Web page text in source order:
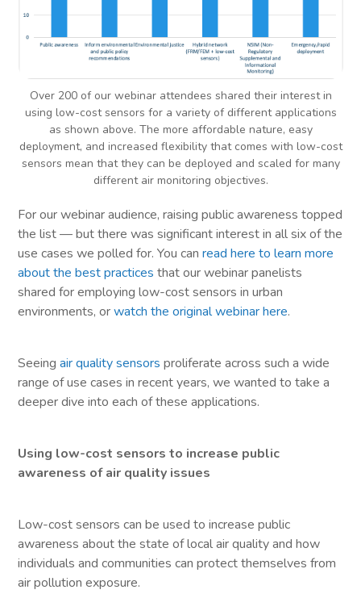
Over 200 of our webinar attendees shared their interest in
using low-cost sensors for a variety of different applications
as shown above. The more affordable nature, easy
deployment, and increased flexibility that comes with low-cost
sensors mean that they can be deployed and scaled for many
different air monitoring objectives.
For our webinar audience, raising public awareness topped
the list — but there was significant interest in all six of the
use cases we polled for. You canread here to learn more
about the best practices that our webinar panelists
shared for employing low-cost sensors in urban
environments, orwatch the original webinar here.
Seeing air quality sensorsproliferate across such a wide
range of use cases in recent years, we wanted to take a
deeper dive into each of these applications.
Using low-cost sensors to increase public
awareness of air quality issues
Low-cost sensors can be used to increase public
awareness about the state of local air quality and how
individuals and communities can protect themselves from
air pollution exposure.